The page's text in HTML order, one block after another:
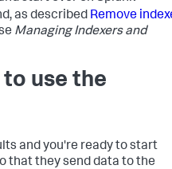
as described Remove
Managing Indexers and
use the
and you're ready to start
that they send data to the